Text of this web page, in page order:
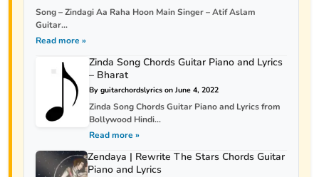
Song – Zindagi Aa Raha Hoon Main Singer – Atif Aslam
Guitar...
Read more »
Zinda Song Chords Guitar Piano and Lyrics
– Bharat
By guitarchordslyrics on June 4, 2022
Zinda Song Chords Guitar Piano and Lyrics from
Bollywood Hindi...
Read more »
Zendaya | Rewrite The Stars Chords Guitar
Piano and Lyrics